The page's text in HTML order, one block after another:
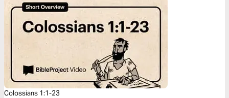
Colossians 1:1-23